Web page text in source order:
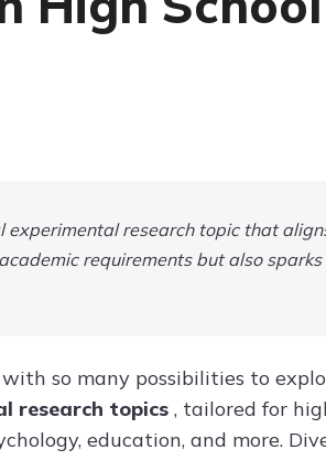
Try ChatPDF For Free
research topic that
requirements but also
so many possibilities to
research topics , tailored for
education, and more.